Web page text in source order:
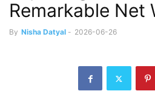
Remarkable Net
By Nisha Datyal - 2026-06-26